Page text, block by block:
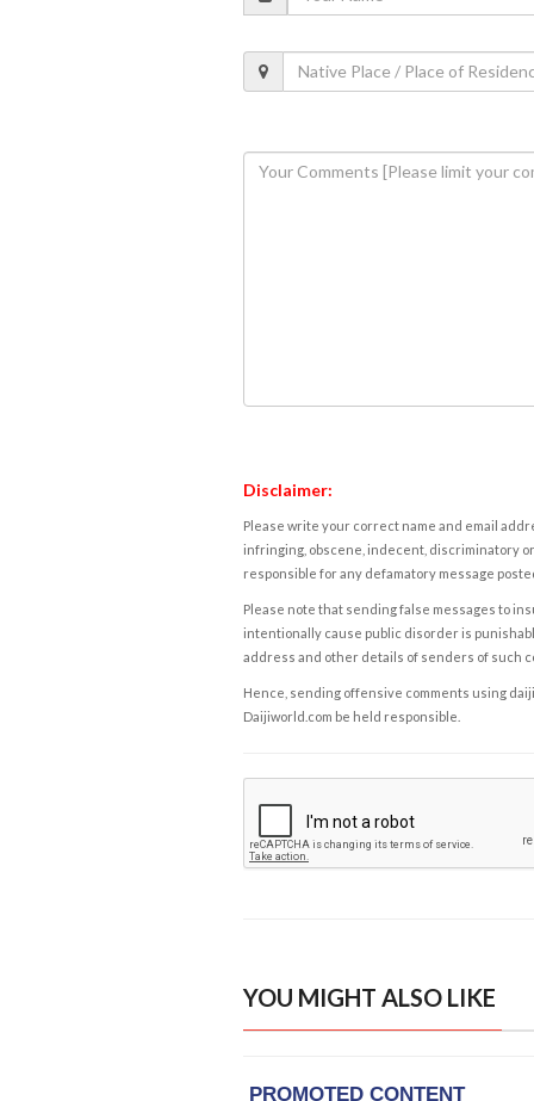
Disclaimer:
Please write your correct name and email
infringing, obscene, indecent, discriminatory
responsible for any defamatory message
Please note that sending false messages to
intentionally cause public disorder is
address and other details of senders of such
Hence, sending offensive comments using
Daijiworld.com be held responsible.
YOU MIGHT ALSO LIKE